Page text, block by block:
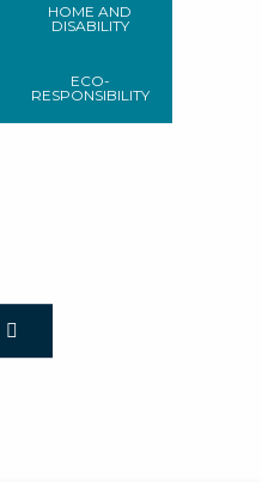
HOME AND
DISABILITY
ECO-
RESPONSIBILITY